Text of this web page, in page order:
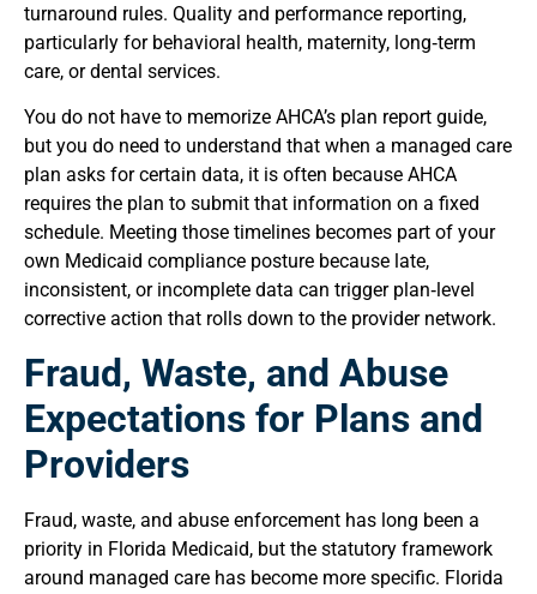
turnaround rules. Quality and performance reporting,
particularly for behavioral health, maternity, long‑term
care, or dental services.
You do not have to memorize AHCA’s plan report guide,
but you do need to understand that when a managed care
plan asks for certain data, it is often because AHCA
requires the plan to submit that information on a fixed
schedule. Meeting those timelines becomes part of your
own Medicaid compliance posture because late,
inconsistent, or incomplete data can trigger plan‑level
corrective action that rolls down to the provider network.
Fraud, Waste, and Abuse
Expectations for Plans and
Providers
Fraud, waste, and abuse enforcement has long been a
priority in Florida Medicaid, but the statutory framework
around managed care has become more specific. Florida